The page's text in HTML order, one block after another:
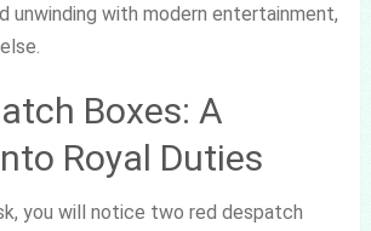
unwinding with modern entertainment,
Boxes: A
Royal Duties
you will notice two red despatch